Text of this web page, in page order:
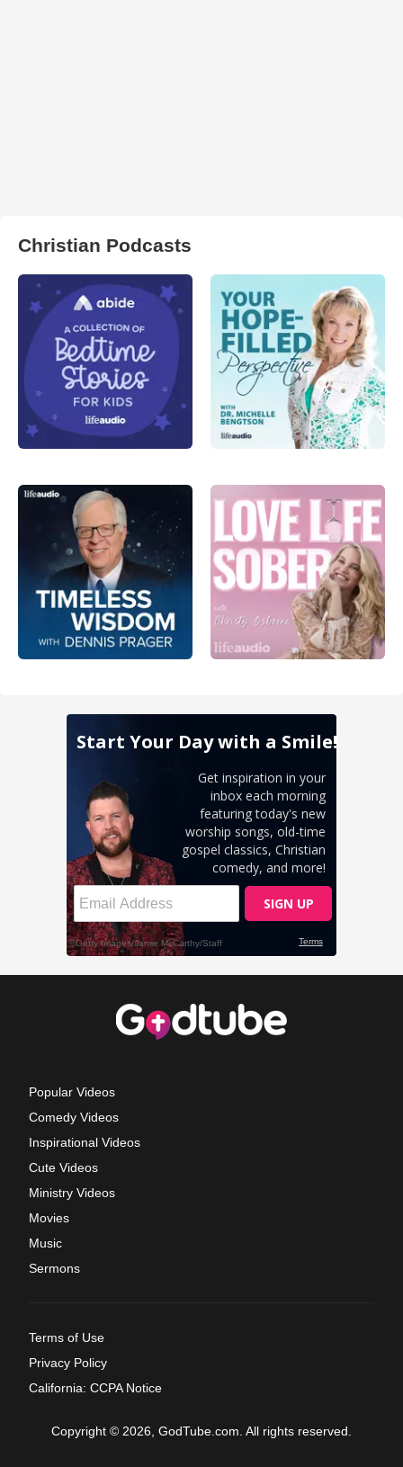
Christian Podcasts
Popular Videos
Comedy Videos
Inspirational Videos
Cute Videos
Ministry Videos
Movies
Music
Sermons
Terms of Use
Privacy Policy
California: CCPA Notice
Copyright © 2026, GodTube.com. All rights reserved.